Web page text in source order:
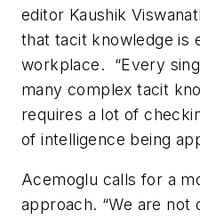
editor Kaushik
that tacit knowledge is
workplace. “Every
many complex tacit
requires a lot of
of intelligence being
Acemoglu calls for a
approach. “We are not